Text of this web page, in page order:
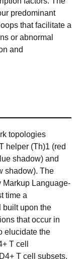
predominant
that facilitate a
or abnormal
and
topologies
helper (Th)1 (red
shadow) and
shadow). The
Markup Language-
time a
built upon the
that occur in
elucidate the
T cell
T cell subsets,